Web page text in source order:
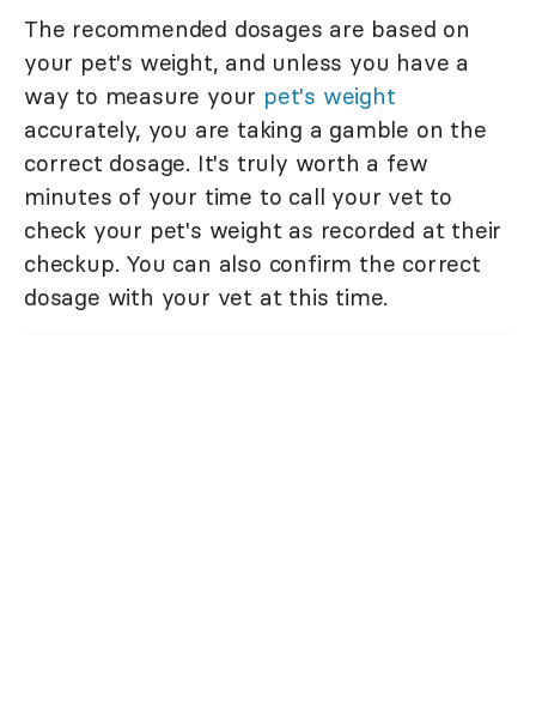
The recommended dosages are based on
your pet's weight, and unless you have a
way to measure your pet's weight
accurately, you are taking a gamble on the
correct dosage. It's truly worth a few
minutes of your time to call your vet to
check your pet's weight as recorded at their
checkup. You can also confirm the correct
dosage with your vet at this time.